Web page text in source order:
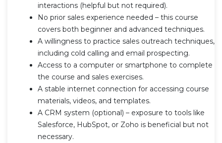
interactions (helpful but not required).
No prior sales experience needed – this course
covers both beginner and advanced techniques.
A willingness to practice sales outreach techniques,
including cold calling and email prospecting.
Access to a computer or smartphone to complete
the course and sales exercises.
A stable internet connection for accessing course
materials, videos, and templates.
A CRM system (optional) – exposure to tools like
Salesforce, HubSpot, or Zoho is beneficial but not
necessary.